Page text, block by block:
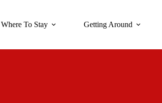
Where To Stay Getting Around